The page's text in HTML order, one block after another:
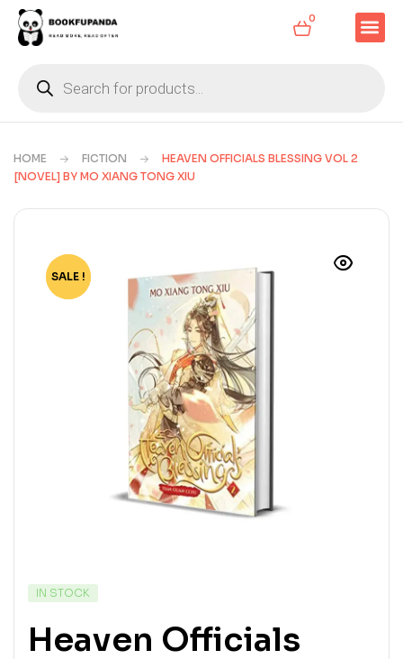
0
HOME FICTION
HEAVEN OFFICIALS BLESSING VOL 2
[NOVEL] BY MO XIANG TONG XIU
-66%
SALE !
IN STOCK
Heaven Officials